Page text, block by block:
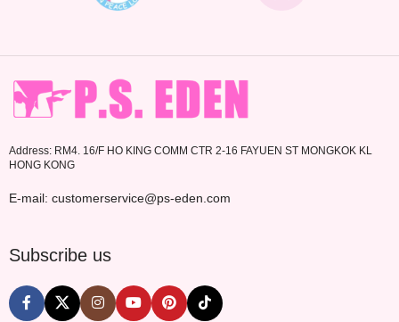
Address: RM4. 16/F HO KING COMM CTR 2-16 FAYUEN ST MONGKOK KL
HONG KONG
E-mail: customerservice@ps-eden.com
Subscribe us